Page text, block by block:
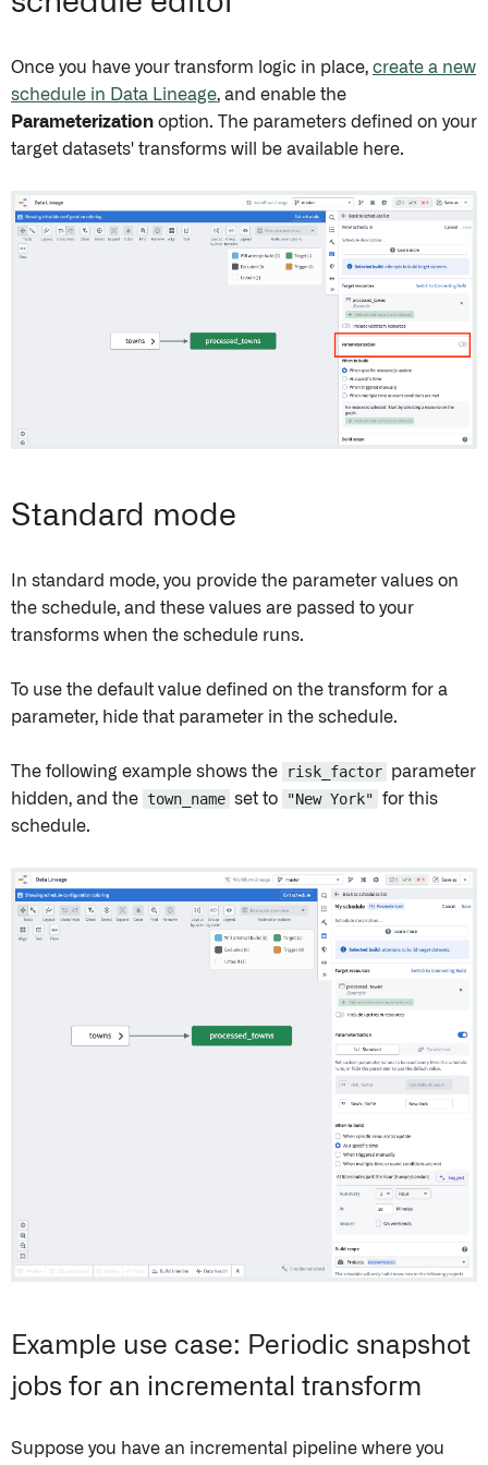
Once you have your transform logic in place, create a new
schedule in Data Lineage, and enable the
Parameterization option. The parameters defined on your
target datasets' transforms will be available here.
Standard mode
In standard mode, you provide the parameter values on
the schedule, and these values are passed to your
transforms when the schedule runs.
To use the default value defined on the transform for a
parameter, hide that parameter in the schedule.
The following example shows the risk_factor parameter
hidden, and the town_name set to "New York" for this
schedule.
Example use case: Periodic snapshot
jobs for an incremental transform
Suppose you have an incremental pipeline where you